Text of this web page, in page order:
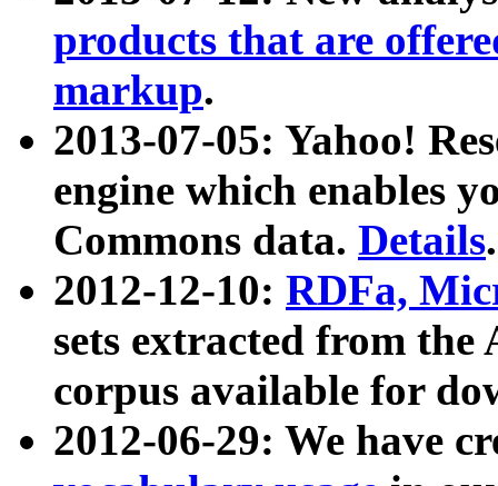
products that are
markup.
2013-07-05: Yahoo!
engine which enables
Commons data. Details.
2012-12-10: RDFa,
sets extracted from
corpus available for
2012-06-29: We have